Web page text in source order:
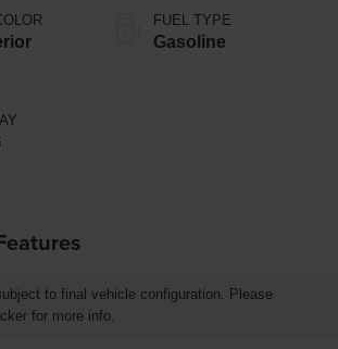
FUEL TYPE
Gasoline
to final vehicle configuration. Please
for more info.